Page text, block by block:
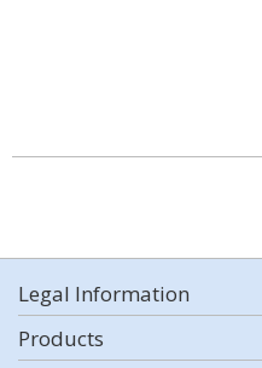
Legal Information
Products